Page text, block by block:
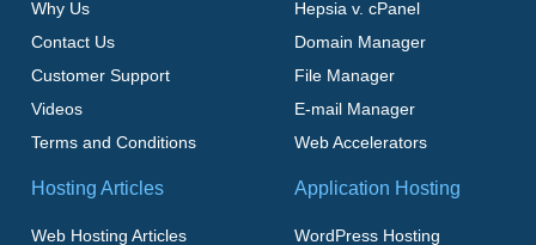
Why Us
Contact Us
Customer Support
Videos
Terms and Conditions
Hepsia v. cPanel
Domain Manager
File Manager
E-mail Manager
Web Accelerators
Hosting Articles
Web Hosting Articles
Application Hosting
WordPress Hosting